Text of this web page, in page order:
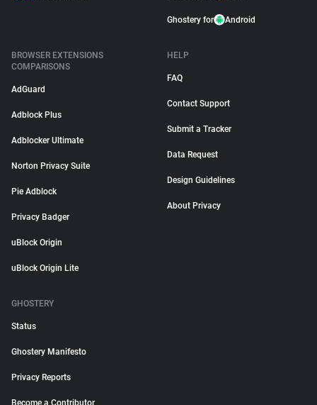
Ghostery for Android
BROWSER EXTENSIONS
COMPARISONS
AdGuard
Adblock Plus
Adblocker Ultimate
Norton Privacy Suite
Pie Adblock
Privacy Badger
uBlock Origin
uBlock Origin Lite
HELP
FAQ
Contact Support
Submit a Tracker
Data Request
Design Guidelines
About Privacy
GHOSTERY
Status
Ghostery Manifesto
Privacy Reports
Become a Contributor